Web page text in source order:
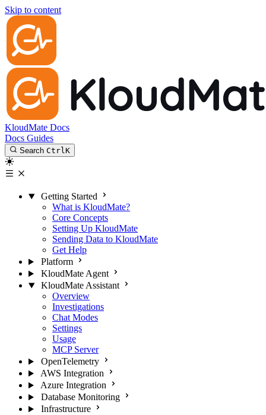
Skip to content
KloudMate Docs
Docs Guides
Search CtrlK
Getting Started
What is KloudMate?
Core Concepts
Setting Up KloudMate
Sending Data to KloudMate
Get Help
Platform
KloudMate Agent
KloudMate Assistant
Overview
Investigations
Chat Modes
Settings
Usage
MCP Server
OpenTelemetry
AWS Integration
Azure Integration
Database Monitoring
Infrastructure